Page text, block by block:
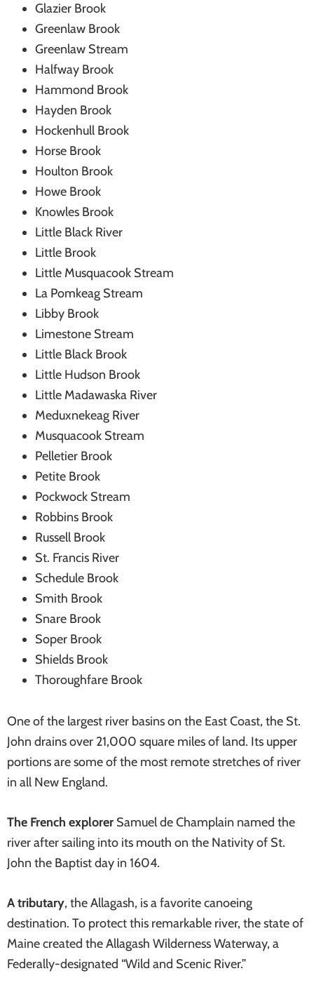
Glazier Brook
Greenlaw Brook
Greenlaw Stream
Halfway Brook
Hammond Brook
Hayden Brook
Hockenhull Brook
Horse Brook
Houlton Brook
Howe Brook
Knowles Brook
Little Black River
Little Brook
Little Musquacook Stream
La Pomkeag Stream
Libby Brook
Limestone Stream
Little Black Brook
Little Hudson Brook
Little Madawaska River
Meduxnekeag River
Musquacook Stream
Pelletier Brook
Petite Brook
Pockwock Stream
Robbins Brook
Russell Brook
St. Francis River
Schedule Brook
Smith Brook
Snare Brook
Soper Brook
Shields Brook
Thoroughfare Brook
One of the largest river basins on the East Coast, the St.
John drains over 21,000 square miles of land. Its upper
portions are some of the most remote stretches of river
in all New England.
The French explorer Samuel de Champlain named the
river after sailing into its mouth on the Nativity of St.
John the Baptist day in 1604.
A tributary, the Allagash, is a favorite canoeing
destination. To protect this remarkable river, the state of
Maine created the Allagash Wilderness Waterway, a
Federally-designated “Wild and Scenic River.”